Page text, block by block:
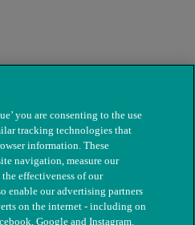
you are consenting to the use
tracking technologies that
information. These
navigation, measure our
effectiveness of our
enable our advertising partners
on the internet - including on
Google and Instagram.